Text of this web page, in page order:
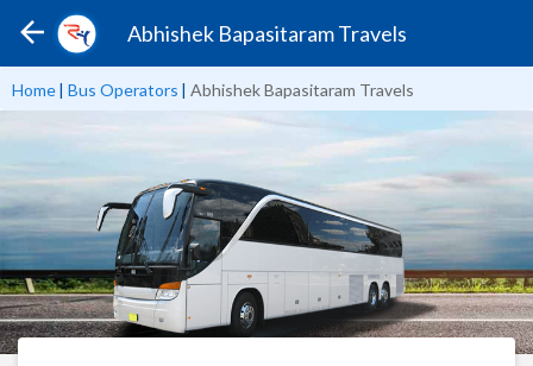
Abhishek Bapasitaram Travels
Home| Bus Operators | Abhishek Bapasitaram Travels